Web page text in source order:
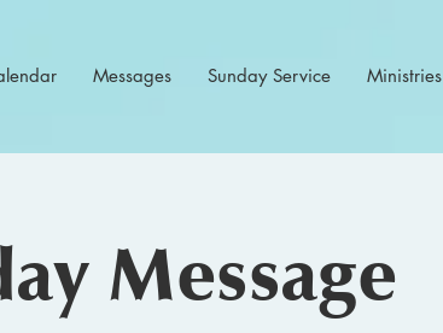
Messages Sunday Service Ministries
Message